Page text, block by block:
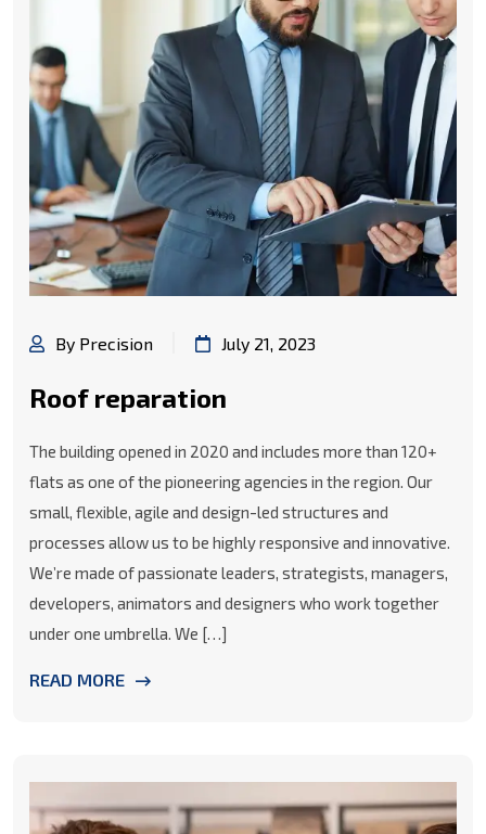
By Precision July 21, 2023
Roof reparation
The building opened in 2020 and includes more than 120+
flats as one of the pioneering agencies in the region. Our
small, flexible, agile and design-led structures and
processes allow us to be highly responsive and innovative.
We’re made of passionate leaders, strategists, managers,
developers, animators and designers who work together
under one umbrella. We […]
READ MORE